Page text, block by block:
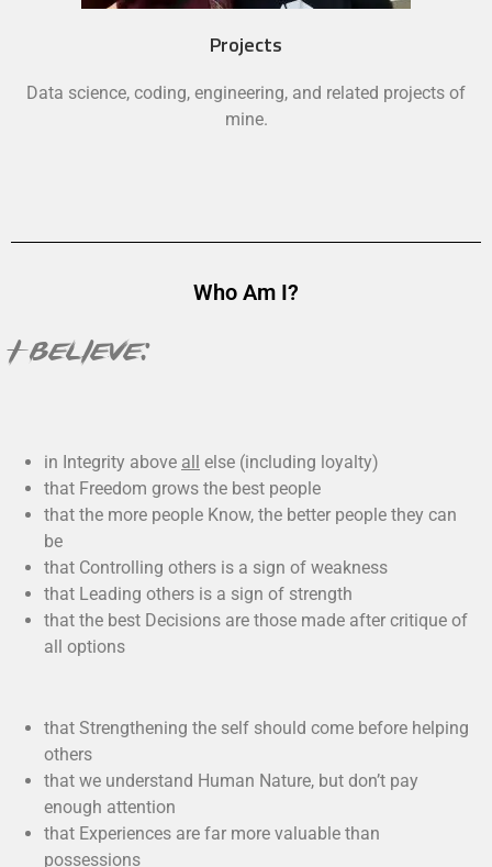
Projects
Data science, coding, engineering, and related projects of
mine.
Who Am I?
I believe:
in Integrity above all else (including loyalty)
that Freedom grows the best people
that the more people Know, the better people they can
be
that Controlling others is a sign of weakness
that Leading others is a sign of strength
that the best Decisions are those made after critique of
all options
that Strengthening the self should come before helping
others
that we understand Human Nature, but don’t pay
enough attention
that Experiences are far more valuable than
possessions